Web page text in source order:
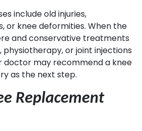
include old injuries,
or knee deformities. When the
and conservative treatments
physiotherapy, or joint injections
doctor may recommend a knee
as the next step.
Replacement